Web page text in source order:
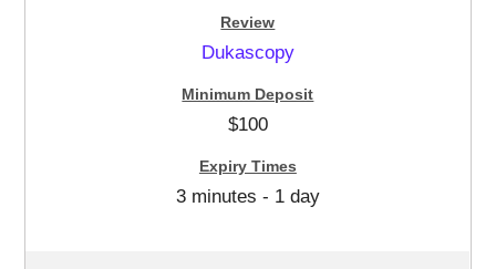
Dukascopy
$100
3 minutes - 1 day